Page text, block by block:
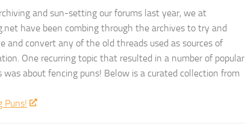
and sun-setting our forums last year, we at
have been combing through the archives to try and
and convert any of the old threads used as sources of
One recurring topic that resulted in a number of popular
was about fencing puns! Below is a curated collection from
Puns!